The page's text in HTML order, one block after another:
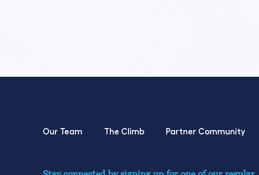
Our Team The Climb Partner Community